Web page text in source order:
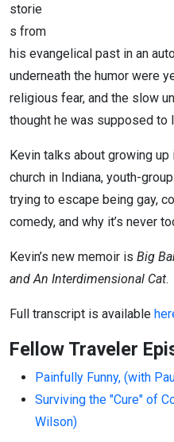
storie
s from
his evangelical past in an
underneath the humor were
religious fear, and the slow
thought he was supposed to
Kevin talks about growing
church in Indiana, youth-
trying to escape being gay,
comedy, and why it’s never
Kevin’s new memoir is Big
and An Interdimensional Cat.
Full transcript is available
Fellow Traveler
Painfully Funny, (with
Surviving the "Cure" of
Wilson)